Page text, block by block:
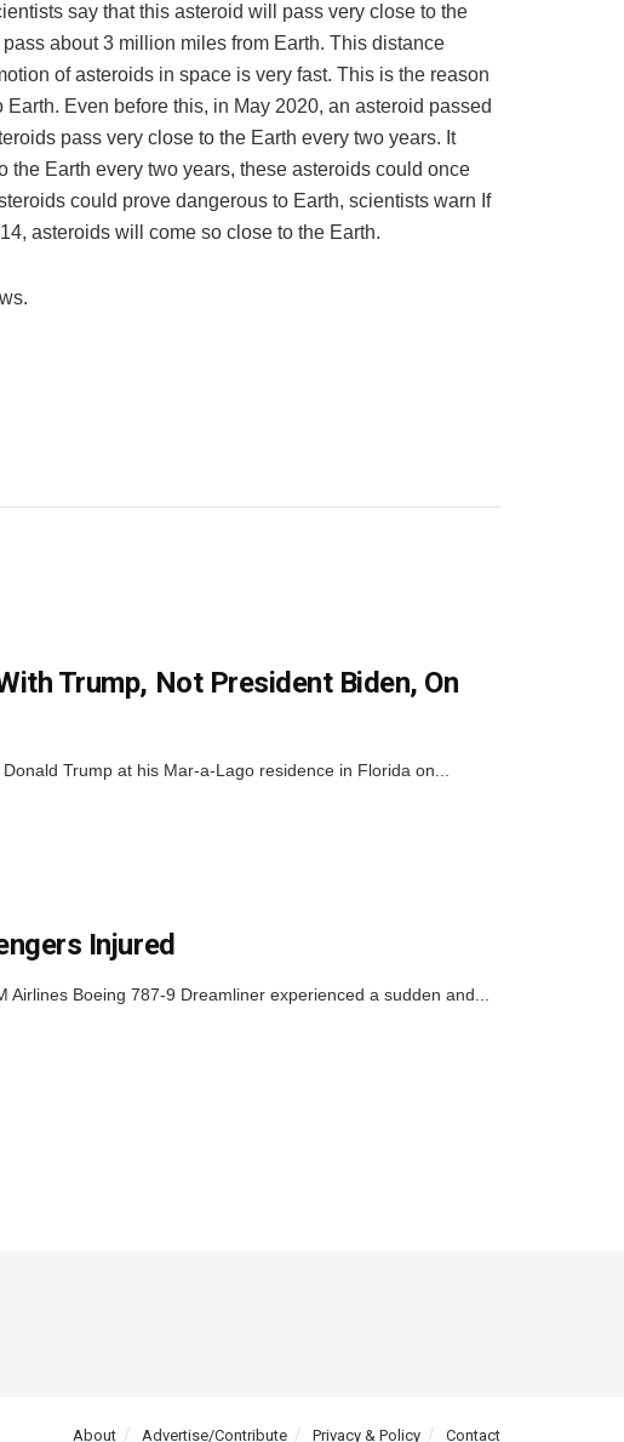
say that this asteroid will pass very close to the
about 3 million miles from Earth. This distance
of asteroids in space is very fast. This is the reason
Even before this, in May 2020, an asteroid passed
pass very close to the Earth every two years. It
Earth every two years, these asteroids could once
could prove dangerous to Earth, scientists warn If
asteroids will come so close to the Earth.
Trump, Not President Biden, On
Trump at his Mar-a-Lago residence in Florida on...
Injured
Airlines Boeing 787-9 Dreamliner experienced a sudden and...
About Advertise/Contribute Privacy & Policy Contact